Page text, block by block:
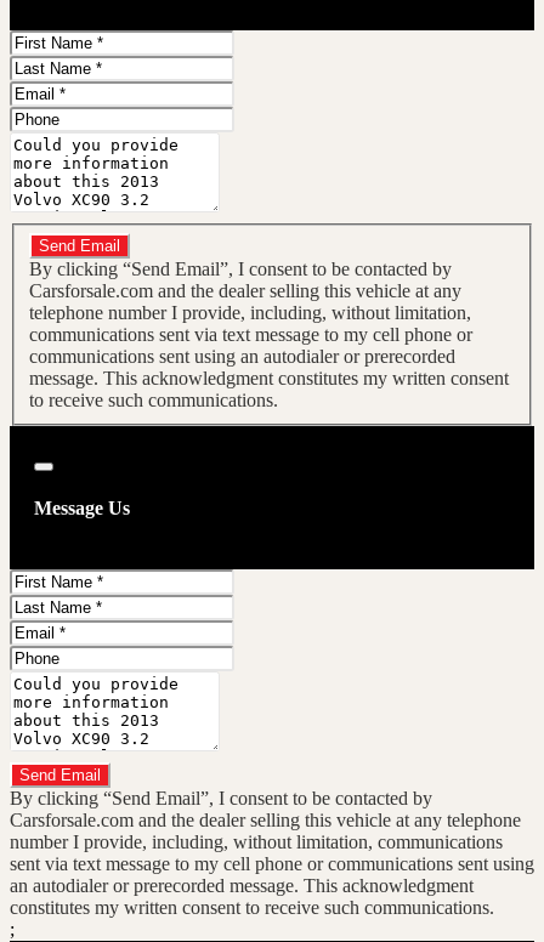
First
Name
Last
Name
Email
Phone
Message
Do you have a trade-in?
Send Email
By clicking “Send Email”, I consent to be contacted by
Carsforsale.com and the dealer selling this vehicle at any
telephone number I provide, including, without limitation,
communications sent via text message to my cell phone or
communications sent using an autodialer or prerecorded
message. This acknowledgment constitutes my written consent
to receive such communications.
Close
Message Us
First
Name
Last
Name
Email
Phone
Message
Do you have a trade-in?
Send Email
By clicking “Send Email”, I consent to be contacted by
Carsforsale.com and the dealer selling this vehicle at any telephone
number I provide, including, without limitation, communications
sent via text message to my cell phone or communications sent using
an autodialer or prerecorded message. This acknowledgment
constitutes my written consent to receive such communications.
;